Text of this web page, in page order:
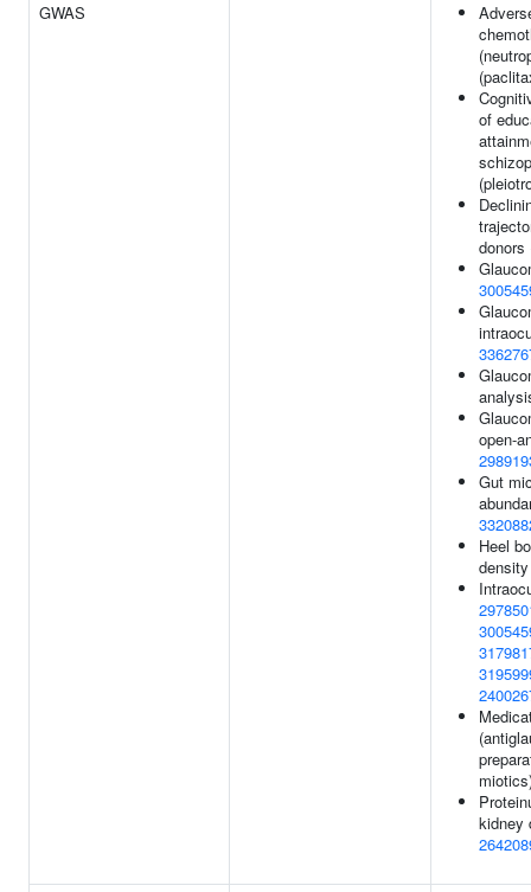
GWAS
of
open-
Gut
Heel
kidney